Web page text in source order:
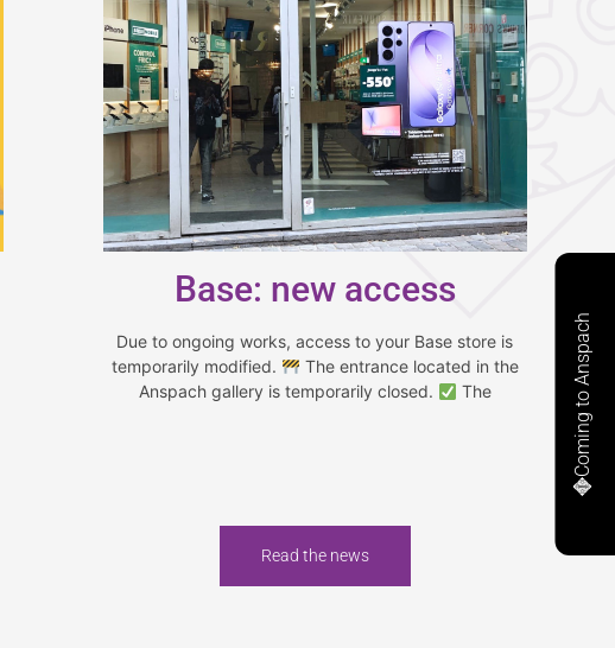
Coming to Anspach
Base: new access
Due to ongoing works, access to your Base store is
temporarily modified.
The entrance located in the
Anspach gallery is temporarily closed.
The
Read the news